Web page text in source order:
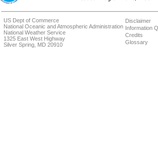
US Dept of Commerce
National Oceanic and Atmospheric Administration
National Weather Service
1325 East West Highway
Silver Spring, MD 20910
Disclaimer
Information
Credits
Glossary